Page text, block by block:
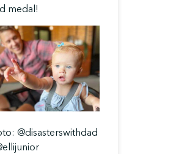
medal!
@disasterswithdad